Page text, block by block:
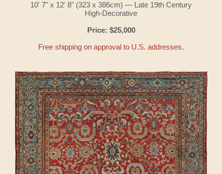
10' 7" x 12' 8" (323 x 386cm) — Late 19th Century
High-Decorative
Price: $25,000
Free shipping on approval to U.S. addresses.